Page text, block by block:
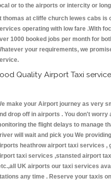
or to the airports or intercity or
thomas at cliffe church lewes cabs is
operating with low fare .With
1000 booked jobs per month for
your requirements, we
Quality Airport Taxi
make your Airport journey as very
drop off in airports . You don't
the flight delays to manage
will wait and pick you We
heathrow airport taxi services
taxi services ,stansted airport
UK airports our taxi services
any time . Reserve your taxis